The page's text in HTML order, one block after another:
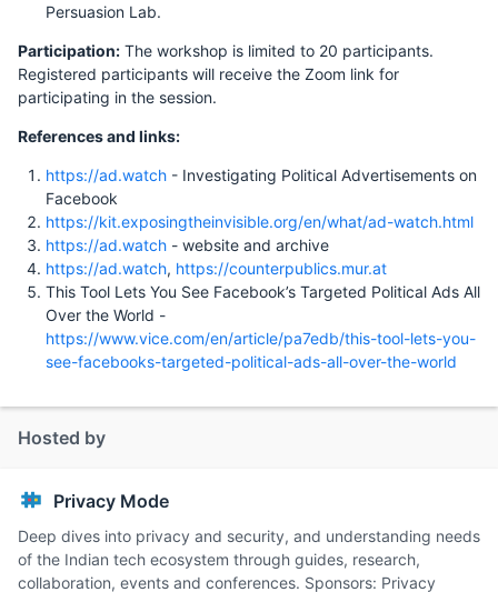
Persuasion Lab.
Participation: The workshop is limited to 20 participants.
Registered participants will receive the Zoom link for
participating in the session.
References and links:
https://ad.watch - Investigating Political Advertisements on
Facebook
https://kit.exposingtheinvisible.org/en/what/ad-watch.html
https://ad.watch - website and archive
https://ad.watch, https://counterpublics.mur.at
This Tool Lets You See Facebook’s Targeted Political Ads All
Over the World -
https://www.vice.com/en/article/pa7edb/this-tool-lets-you-
see-facebooks-targeted-political-ads-all-over-the-world
Hosted by
Privacy Mode
Deep dives into privacy and security, and understanding needs
of the Indian tech ecosystem through guides, research,
collaboration, events and conferences. Sponsors: Privacy